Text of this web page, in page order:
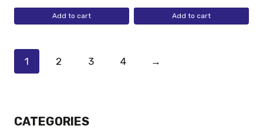
Add to cart Add to cart
1 2 3 4 →
CATEGORIES